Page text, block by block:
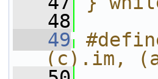
   48
   49
(c).im,